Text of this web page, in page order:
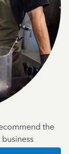
the